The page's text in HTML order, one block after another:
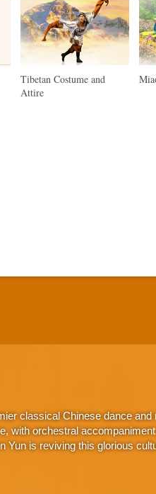
Tibetan Costume and
Attire
classical Chinese dance
with orchestral
is reviving this glorious